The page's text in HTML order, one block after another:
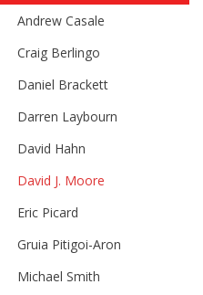
Andrew Casale
Craig Berlingo
Daniel Brackett
Darren Laybourn
David Hahn
David J. Moore
Eric Picard
Gruia Pitigoi-Aron
Michael Smith